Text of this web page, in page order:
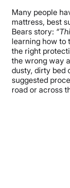
Many people
mattress, best
Bears story:
learning how to
the right
the wrong way
dusty, dirty bed
suggested
road or across